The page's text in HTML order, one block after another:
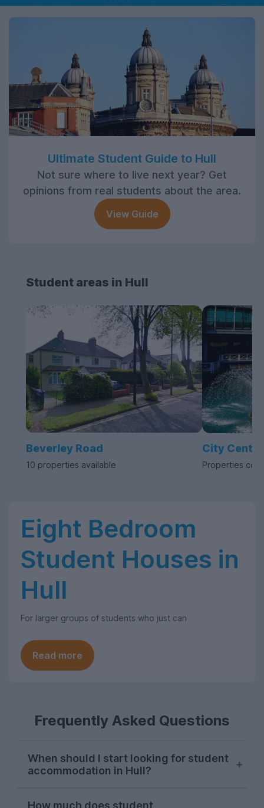
Ultimate Student Guide to Hull
Not sure where to live next year? Get
opinions from real students about the area.
View Guide
Student areas in Hull
Beverley Road
10 properties available
City Centre
Properties
Eight Bedroom
Student Houses in
Hull
For larger groups of students who just can
Read more
Frequently Asked Questions
When should I start looking for student
accommodation in Hull?
How much does student